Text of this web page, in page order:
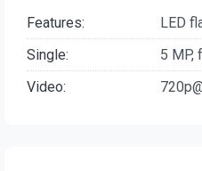
Features:
LED
Single:
5 MP,
Video: